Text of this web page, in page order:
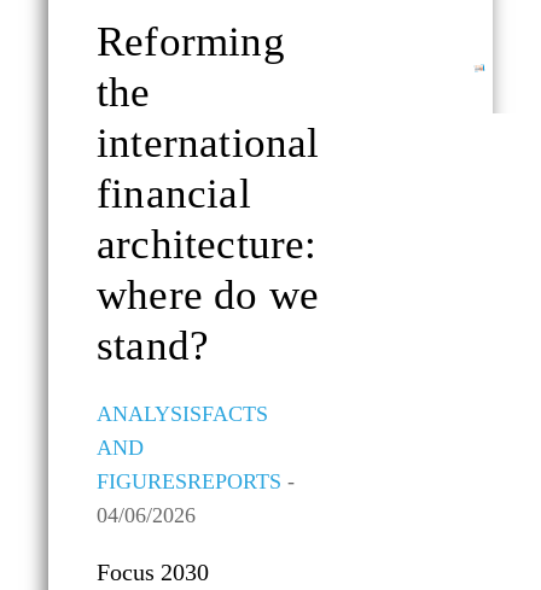
ALL TOPICS
Reforming
the
international
financial
architecture:
where do we
stand?
ANALYSISFACTS
AND
FIGURESREPORTS -
04/06/2026
Focus 2030